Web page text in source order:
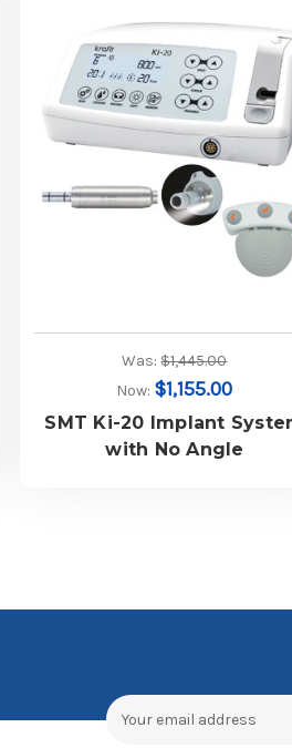
Was:$1,445.00
Now: $1,155.00
SMT Ki-20 Implant
with No Angle
Email
Address